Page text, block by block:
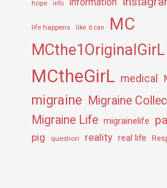
hope info
life happens like it can MC
MCthe1OriginalGirL
MCtheGirL medical
migraine Migraine
Migraine Life migrainelife
pig question reality real life